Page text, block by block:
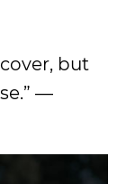
but
—